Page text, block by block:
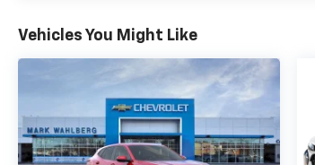
Vehicles You Might Like